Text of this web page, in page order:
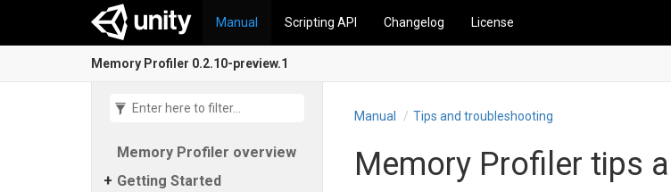
Manual Scripting API Changelog License
Memory Profiler 0.2.10-preview.1
Memory Profiler overview
Getting Started
Manual Tips and troubleshooting
Memory Profiler tips